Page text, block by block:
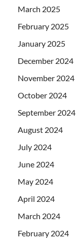
March 2025
February 2025
January 2025
December 2024
November 2024
October 2024
September 2024
August 2024
July 2024
June 2024
May 2024
April 2024
March 2024
February 2024